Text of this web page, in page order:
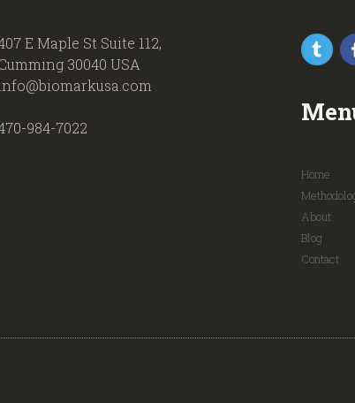
E Maple St Suite 112,
30040 USA
984-7022
Home
About
Blog
Contact